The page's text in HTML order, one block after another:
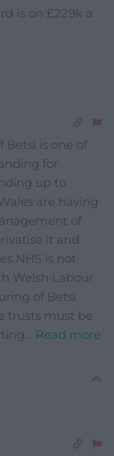
is on £229k a
Betsi is one of
for
up to
are having
of
it and
NHS is not
Welsh Labour
of Betsi
trusts must be
… Read more